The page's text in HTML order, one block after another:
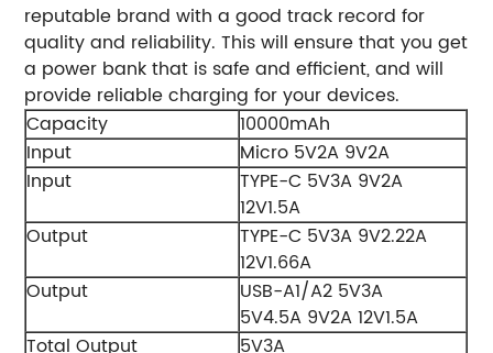
reputable brand with a good track record for
quality and reliability. This will ensure that you get
a power bank that is safe and efficient, and will
provide reliable charging for your devices.
Capacity
10000mAh
Input
Micro 5V2A 9V2A
Input
TYPE-C 5V3A 9V2A
12V1.5A
Output
TYPE-C 5V3A 9V2.22A
12V1.66A
Output
USB-A1/A2 5V3A
5V4.5A 9V2A 12V1.5A
Total Output
5V3A